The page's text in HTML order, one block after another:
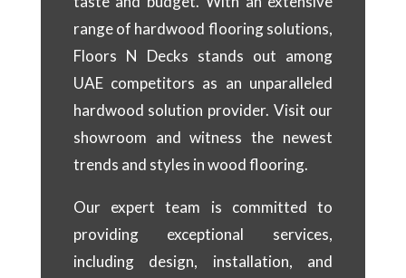
range of hardwood flooring solutions,
Floors N Decks stands out among
UAE competitors as an unparalleled
hardwood solution provider. Visit our
showroom and witness the newest
trends and styles in wood flooring.
Our expert team is committed to
providing exceptional services,
including design, installation, and